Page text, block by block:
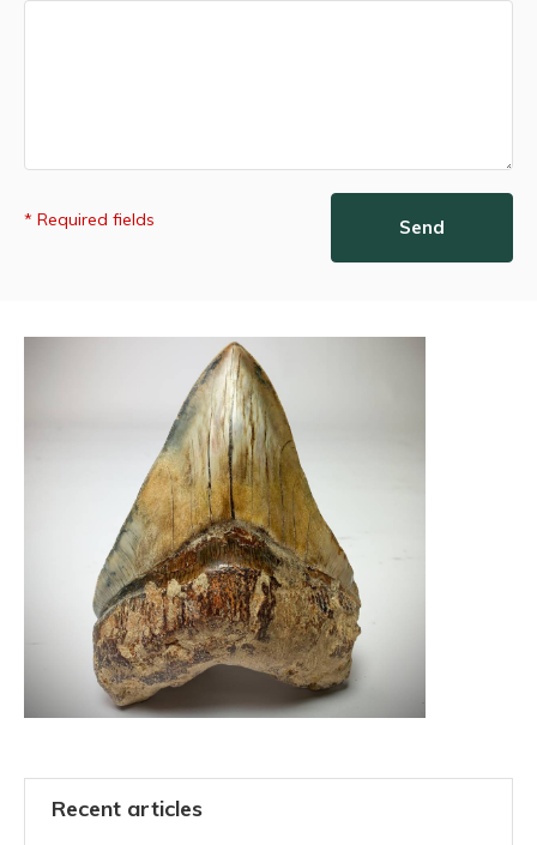
* Required fields Send
Recent articles